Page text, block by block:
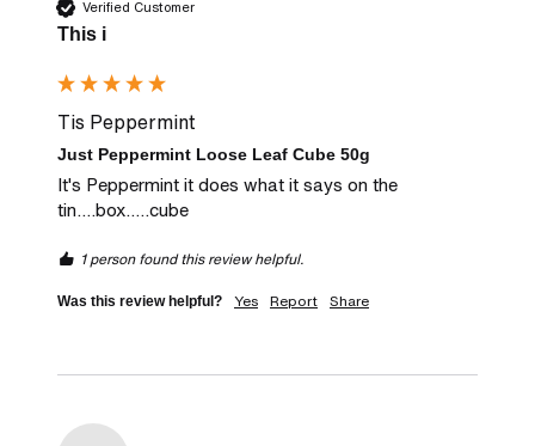
Verified Customer
This i
Tis Peppermint
Just Peppermint Loose Leaf Cube 50g
It's Peppermint it does what it says on the
tin....box.....cube
1 person found this review helpful.
Was this review helpful? Yes Report Share